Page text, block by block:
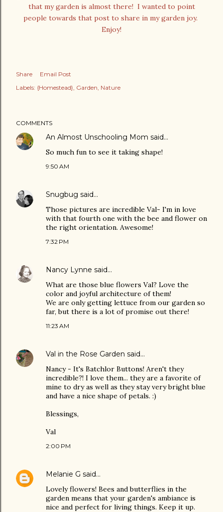
that my garden is almost there! I wanted to point
people towards that post to share in my garden joy.
Enjoy!
Share
Email Post
Labels: {Homestead} Garden Nature
COMMENTS
An Almost Unschooling Mom said…
So much fun to see it taking shape!
9:50 AM
Snugbug said…
Those pictures are incredible Val- I'm in love
with that fourth one with the bee and flower on
the right orientation. Awesome!
7:32 PM
Nancy Lynne said…
What are those blue flowers Val? Love the
color and joyful architecture of them!
We are only getting lettuce from our garden so
far, but there is a lot of promise out there!
11:23 AM
Val in the Rose Garden said…
Nancy - It's Batchlor Buttons! Aren't they
incredible?! I love them... they are a favorite of
mine to dry as well as they stay very bright blue
and have a nice shape of petals. :)
Blessings,
Val
2:00 PM
Melanie G said…
Lovely flowers! Bees and butterflies in the
garden means that your garden's ambiance is
nice and perfect for living things. Keep it up.